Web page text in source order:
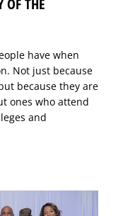
OF THE
have when
Not just because
because they are
ones who attend
and